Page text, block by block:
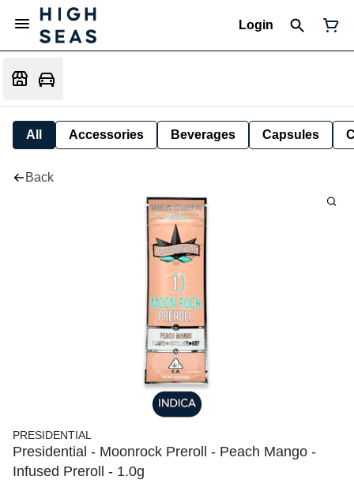
Login
All Accessories Beverages Capsules
Back
PRESIDENTIAL
Presidential - Moonrock Preroll - Peach Mango -
Infused Preroll - 1.0g